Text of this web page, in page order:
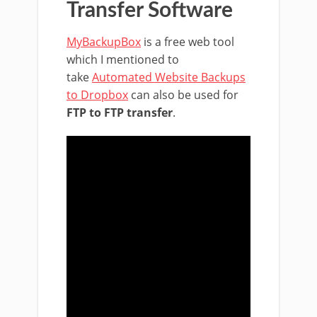
Transfer Software
MyBackupBox is a free web tool
which I mentioned to
takeAutomated Website Backups
to Dropbox can also be used for
FTP to FTP transfer.